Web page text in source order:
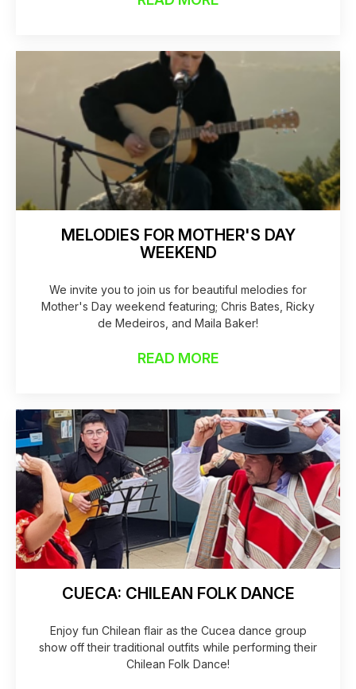
MELODIES FOR MOTHER'S DAY
WEEKEND
We invite you to join us for beautiful melodies for
Mother's Day weekend featuring; Chris Bates, Ricky
de Medeiros, and Maila Baker!
READ MORE
CUECA: CHILEAN FOLK DANCE
Enjoy fun Chilean flair as the Cucea dance group
show off their traditional outfits while performing their
Chilean Folk Dance!